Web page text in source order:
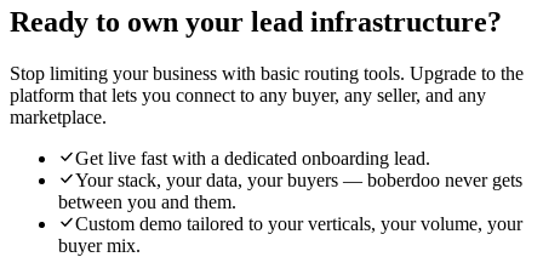
Ready to own your lead infrastructure?
Stop limiting your business with basic routing tools. Upgrade to the
platform that lets you connect to any buyer, any seller, and any
marketplace.
Get live fast with a dedicated onboarding lead.
Your stack, your data, your buyers — boberdoo never gets
between you and them.
Custom demo tailored to your verticals, your volume, your
buyer mix.